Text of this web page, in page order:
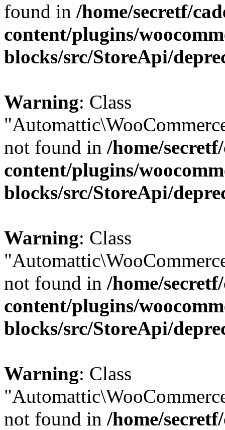
found in /home/secretf/
content/plugins/
blocks/src/StoreApi/
Warning: Class
not found in /home/
content/plugins/
blocks/src/StoreApi/
Warning: Class
not found in /home/
content/plugins/
blocks/src/StoreApi/
Warning: Class
not found in /home/